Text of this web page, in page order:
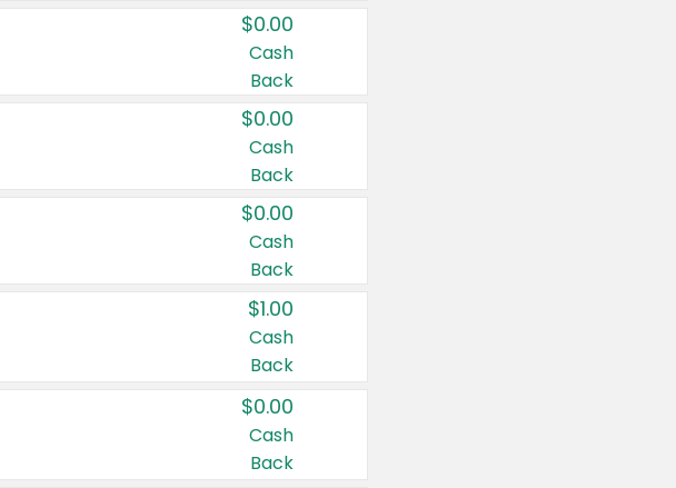
$0.00
Cash
Back
$0.00
Cash
Back
$0.00
Cash
Back
$1.00
Cash
Back
$0.00
Cash
Back